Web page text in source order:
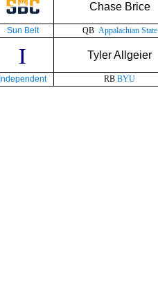
Chase Brice
Sun Belt QB Appalachian State
I Tyler Allgeier
Independent RB BYU